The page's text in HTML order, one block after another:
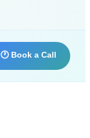
🕐 Book a Call